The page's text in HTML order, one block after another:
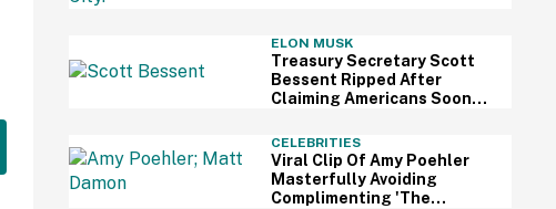
ELON MUSK
Treasury Secretary Scott
Bessent Ripped After
Claiming Americans Soon
Savings Thanks To AI
CELEBRITIES
Viral Clip Of Amy Poehler
Masterfully Avoiding
Complimenting 'The